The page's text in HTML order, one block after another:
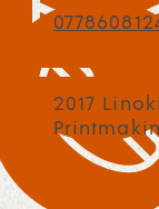
2017